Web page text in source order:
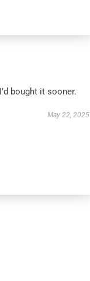
bought it sooner.
May 22, 2025